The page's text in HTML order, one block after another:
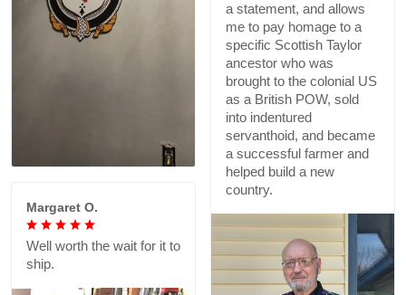
a statement, and allows
me to pay homage to a
specific Scottish Taylor
ancestor who was
brought to the colonial US
as a British POW, sold
into indentured
servanthoid, and became
a successful farmer and
helped build a new
country.
Margaret O.
Well worth the wait for it to
ship.